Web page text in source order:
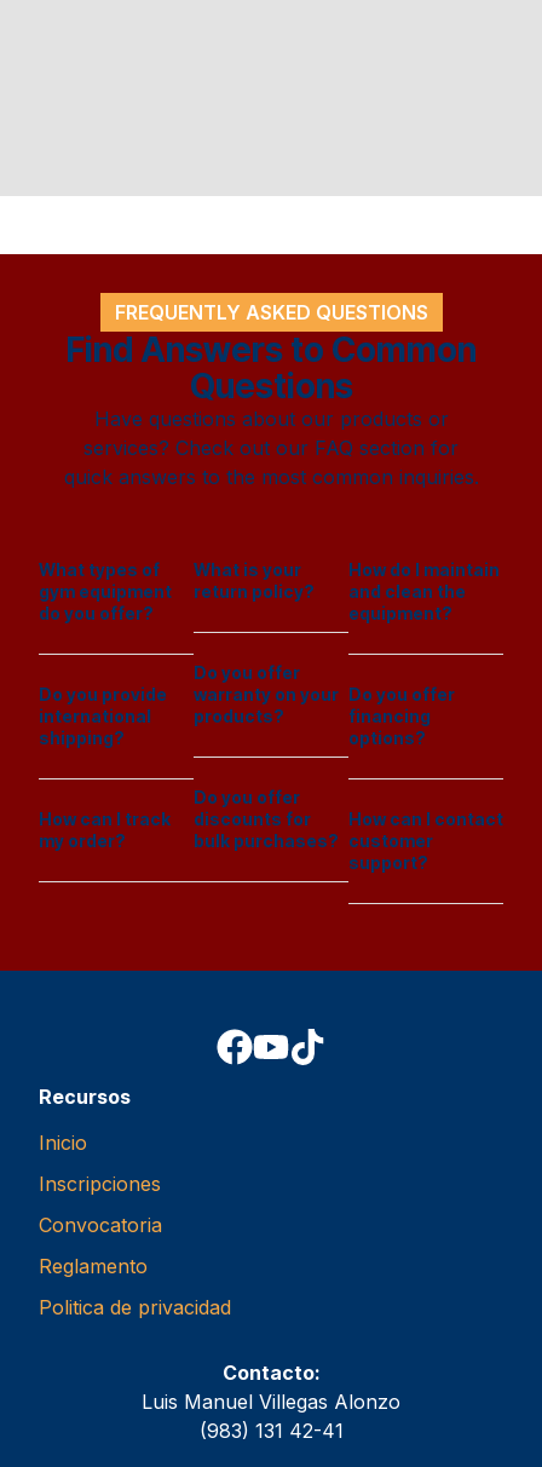
FREQUENTLY ASKED QUESTIONS
Find Answers to Common
Questions
Have questions about our products or
services? Check out our FAQ section for
quick answers to the most common inquiries.
What types of
gym equipment
do you offer?
Do you provide
international
shipping?
How can I track
my order?
What is your
return policy?
Do you offer
warranty on your
products?
Do you offer
discounts for
bulk purchases?
How do I maintain
and clean the
equipment?
Do you offer
financing
options?
How can I contact
customer
support?
Recursos
Inicio
Inscripciones
Convocatoria
Reglamento
Politica de privacidad
Contacto:
Luis Manuel Villegas Alonzo
(983) 131 42-41